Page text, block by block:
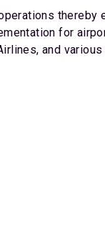
thereby
for
and